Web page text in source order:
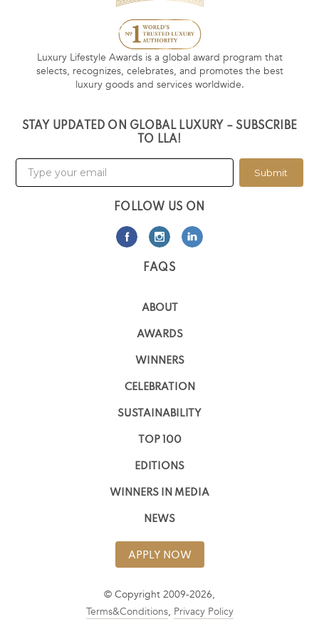
Luxury Lifestyle Awards is a global award program that
selects, recognizes, celebrates, and promotes the best
luxury goods and services worldwide.
STAY UPDATED ON GLOBAL LUXURY – SUBSCRIBE
TO LLA!
Submit
FOLLOW US ON
FAQS
ABOUT
AWARDS
WINNERS
CELEBRATION
SUSTAINABILITY
TOP 100
EDITIONS
WINNERS IN MEDIA
NEWS
APPLY NOW
© Copyright 2009-2026,
Terms&Conditions, Privacy Policy